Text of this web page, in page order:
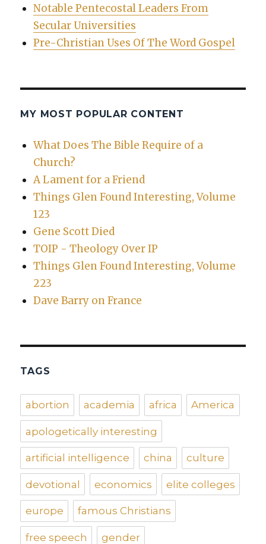
Notable Pentecostal Leaders From
Secular Universities
Pre-Christian Uses Of The Word Gospel
MY MOST POPULAR CONTENT
What Does The Bible Require of a
Church?
A Lament for a Friend
Things Glen Found Interesting, Volume
123
Gene Scott Died
TOIP - Theology Over IP
Things Glen Found Interesting, Volume
223
Dave Barry on France
TAGS
abortion academia africa America
apologetically interesting
artificial intelligence china culture
devotional economics elite colleges
europe famous Christians
free speech gender